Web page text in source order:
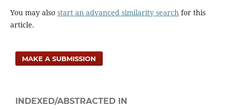
You may also start an advanced similarity searchfor this
article.
MAKE A SUBMISSION
INDEXED/ABSTRACTED IN